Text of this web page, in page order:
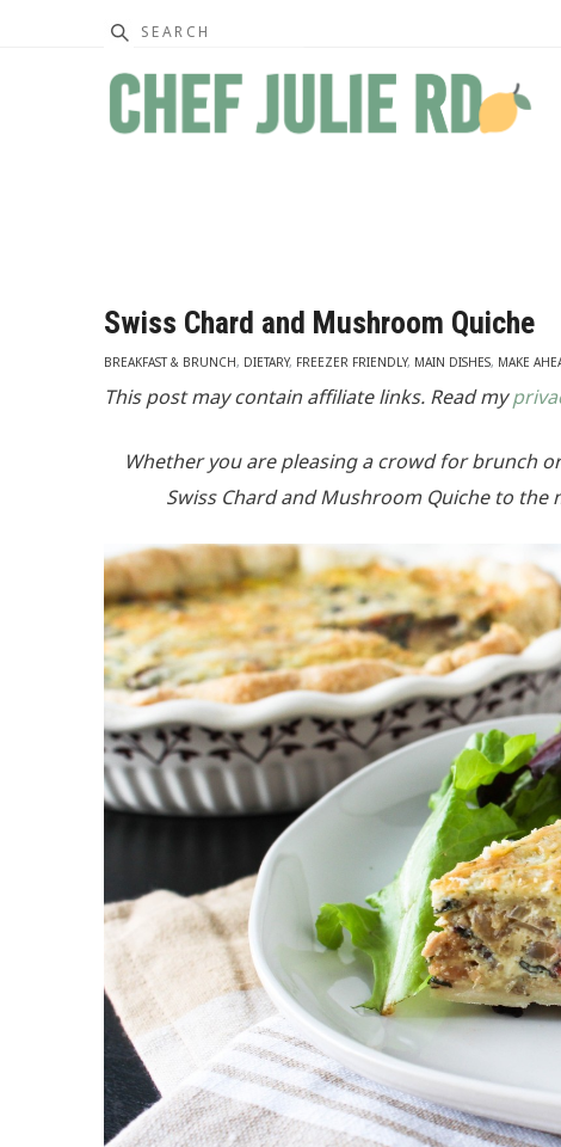
Search
Swiss Chard and Mushroom Quiche
BREAKFAST & BRUNCH, DIETARY, FREEZER FRIENDLY, MAIN DISHES, MAKE
This post may contain affiliate links. Read my
Whether you are pleasing a crowd for brunch
Swiss Chard and Mushroom Quiche to